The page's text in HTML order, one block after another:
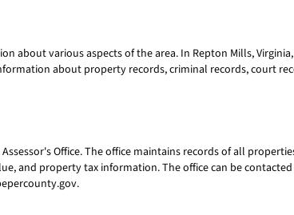
about various aspects of the area. In Repton Mills,
about property records, criminal records, court
Office. The office maintains records of all
property tax information. The office can be contacted